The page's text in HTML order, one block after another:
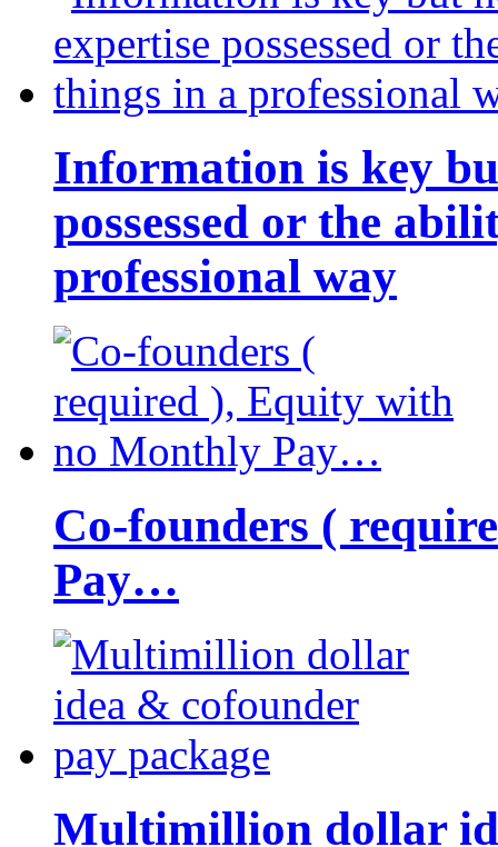
Information is key
possessed or the
professional way
Co-founders (
Pay…
Multimillion dollar